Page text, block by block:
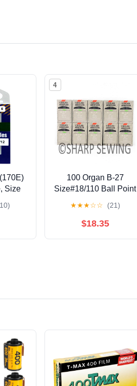
Size
4
100 Organ B-27
Size#18/110 Ball Point
Needles DCX27
★★★☆☆ (21)
$18.35